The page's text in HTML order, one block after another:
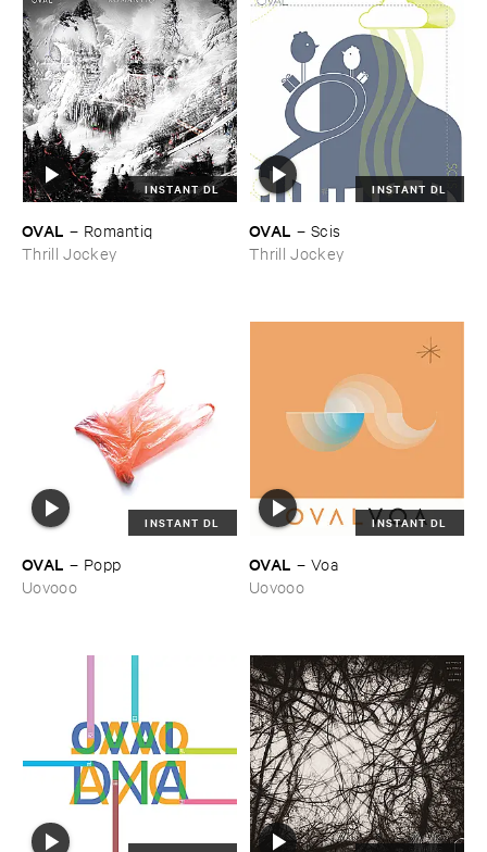
INSTANT DL
OVAL – Romantiq
Thrill Jockey
INSTANT DL
OVAL – Scis
Thrill Jockey
INSTANT DL
OVAL – Popp
Uovooo
INSTANT DL
OVAL – Voa
Uovooo